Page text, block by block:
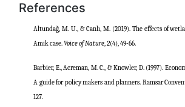
References
Altundağ, M. U., & Canlı, M. (2019). The effects of
Amik case.Voice of Nature,2(4), 49-66.
Barbier, E., Acreman, M. C., & Knowler, D. (1997).
A guide for policy makers and planners. Ramsar
127.